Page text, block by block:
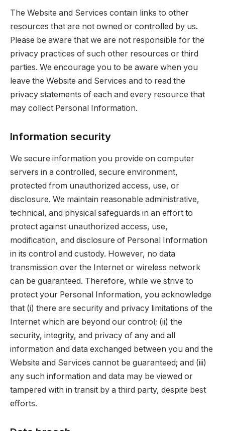
The Website and Services contain links to other
resources that are not owned or controlled by us.
Please be aware that we are not responsible for the
privacy practices of such other resources or third
parties. We encourage you to be aware when you
leave the Website and Services and to read the
privacy statements of each and every resource that
may collect Personal Information.
Information security
We secure information you provide on computer
servers in a controlled, secure environment,
protected from unauthorized access, use, or
disclosure. We maintain reasonable administrative,
technical, and physical safeguards in an effort to
protect against unauthorized access, use,
modification, and disclosure of Personal Information
in its control and custody. However, no data
transmission over the Internet or wireless network
can be guaranteed. Therefore, while we strive to
protect your Personal Information, you acknowledge
that (i) there are security and privacy limitations of the
Internet which are beyond our control; (ii) the
security, integrity, and privacy of any and all
information and data exchanged between you and the
Website and Services cannot be guaranteed; and (iii)
any such information and data may be viewed or
tampered with in transit by a third party, despite best
efforts.